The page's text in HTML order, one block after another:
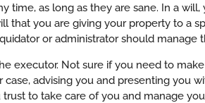
time, as long as they are sane. In a
that you are giving your property to a
or administrator should manage
executor. Not sure if you need to
advising you and presenting you
to take care of you and manage